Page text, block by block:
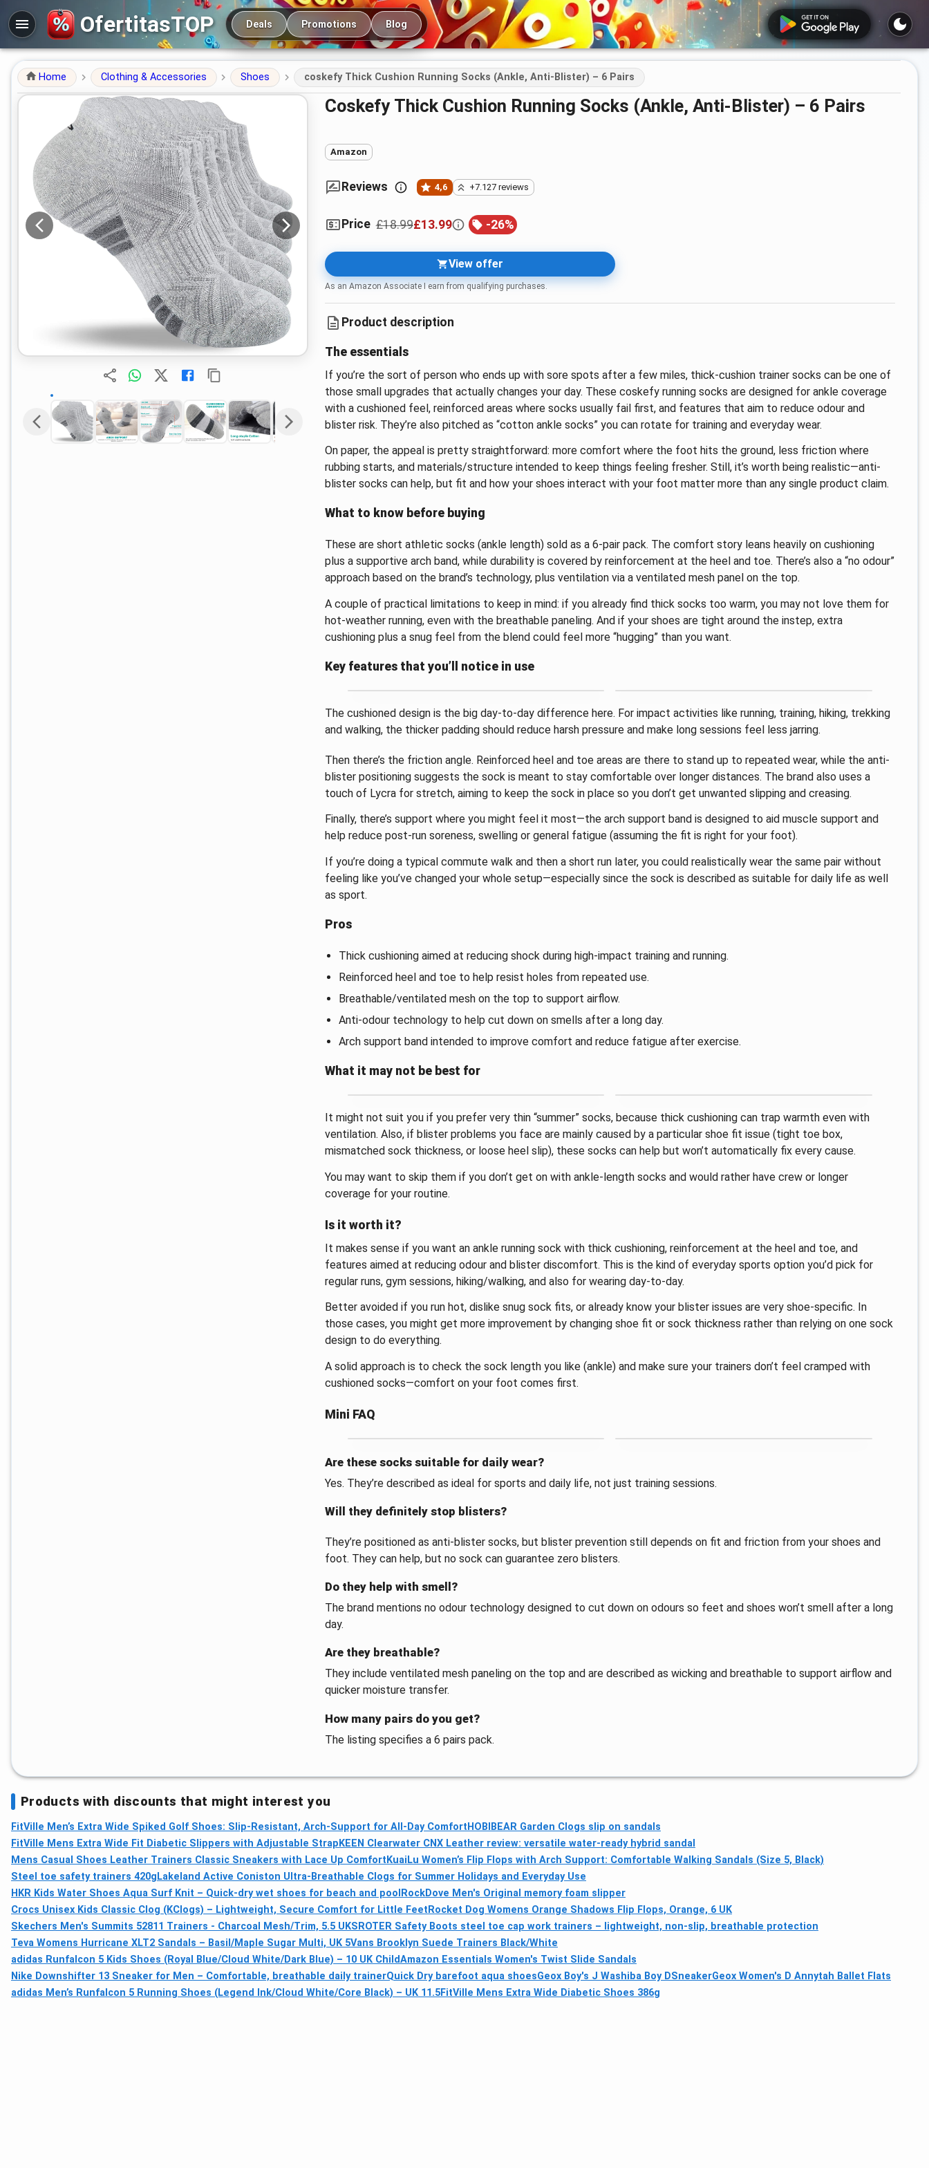
OfertitasTOP Main navigation
Deals Promotions Blog
Home Clothing & Accessories Shoes coskefy Thick Cushion Running Socks (Ankle, Anti-Blister) – 6 Pairs
coskefy Thick Cushion Running Socks (Ankle, Anti-Blister) – 6 Pairs
Amazon
Reviews 4,6 +7.127 reviews
Price £18.99£13.99 -26%
View offer
As an Amazon Associate I earn from qualifying purchases.
Product description
The essentials
If you’re the sort of person who ends up with sore spots after a few miles, thick-cushion trainer socks can be one of
those small upgrades that actually changes your day. These coskefy running socks are designed for ankle coverage
with a cushioned feel, reinforced areas where socks usually fail first, and features that aim to reduce odour and
blister risk. They’re also pitched as “cotton ankle socks” you can rotate for training and everyday wear.
On paper, the appeal is pretty straightforward: more comfort where the foot hits the ground, less friction where
rubbing starts, and materials/structure intended to keep things feeling fresher. Still, it’s worth being realistic—anti-
blister socks can help, but fit and how your shoes interact with your foot matter more than any single product claim.
What to know before buying
These are short athletic socks (ankle length) sold as a 6-pair pack. The comfort story leans heavily on cushioning
plus a supportive arch band, while durability is covered by reinforcement at the heel and toe. There’s also a “no odour”
approach based on the brand’s technology, plus ventilation via a ventilated mesh panel on the top.
A couple of practical limitations to keep in mind: if you already find thick socks too warm, you may not love them for
hot-weather running, even with the breathable paneling. And if your shoes are tight around the instep, extra
cushioning plus a snug feel from the blend could feel more “hugging” than you want.
Key features that you’ll notice in use
The cushioned design is the big day-to-day difference here. For impact activities like running, training, hiking, trekking
and walking, the thicker padding should reduce harsh pressure and make long sessions feel less jarring.
Then there’s the friction angle. Reinforced heel and toe areas are there to stand up to repeated wear, while the anti-
blister positioning suggests the sock is meant to stay comfortable over longer distances. The brand also uses a
touch of Lycra for stretch, aiming to keep the sock in place so you don’t get unwanted slipping and creasing.
Finally, there’s support where you might feel it most—the arch support band is designed to aid muscle support and
help reduce post-run soreness, swelling or general fatigue (assuming the fit is right for your foot).
If you’re doing a typical commute walk and then a short run later, you could realistically wear the same pair without
feeling like you’ve changed your whole setup—especially since the sock is described as suitable for daily life as well
as sport.
Pros
Thick cushioning aimed at reducing shock during high-impact training and running.
Reinforced heel and toe to help resist holes from repeated use.
Breathable/ventilated mesh on the top to support airflow.
Anti-odour technology to help cut down on smells after a long day.
Arch support band intended to improve comfort and reduce fatigue after exercise.
What it may not be best for
It might not suit you if you prefer very thin “summer” socks, because thick cushioning can trap warmth even with
ventilation. Also, if blister problems you face are mainly caused by a particular shoe fit issue (tight toe box,
mismatched sock thickness, or loose heel slip), these socks can help but won’t automatically fix every cause.
You may want to skip them if you don’t get on with ankle-length socks and would rather have crew or longer
coverage for your routine.
Is it worth it?
It makes sense if you want an ankle running sock with thick cushioning, reinforcement at the heel and toe, and
features aimed at reducing odour and blister discomfort. This is the kind of everyday sports option you’d pick for
regular runs, gym sessions, hiking/walking, and also for wearing day-to-day.
Better avoided if you run hot, dislike snug sock fits, or already know your blister issues are very shoe-specific. In
those cases, you might get more improvement by changing shoe fit or sock thickness rather than relying on one sock
design to do everything.
A solid approach is to check the sock length you like (ankle) and make sure your trainers don’t feel cramped with
cushioned socks—comfort on your foot comes first.
Mini FAQ
Are these socks suitable for daily wear?
Yes. They’re described as ideal for sports and daily life, not just training sessions.
Will they definitely stop blisters?
They’re positioned as anti-blister socks, but blister prevention still depends on fit and friction from your shoes and
foot. They can help, but no sock can guarantee zero blisters.
Do they help with smell?
The brand mentions no odour technology designed to cut down on odours so feet and shoes won’t smell after a long
day.
Are they breathable?
They include ventilated mesh paneling on the top and are described as wicking and breathable to support airflow and
quicker moisture transfer.
How many pairs do you get?
The listing specifies a 6 pairs pack.
Products with discounts that might interest you
FitVille Men’s Extra Wide Spiked Golf Shoes: Slip‑Resistant, Arch‑Support for All‑Day Comfort HOBIBEAR Garden Clogs slip on sandals
FitVille Mens Extra Wide Fit Diabetic Slippers with Adjustable Strap KEEN Clearwater CNX Leather review: versatile water-ready hybrid sandal
Mens Casual Shoes Leather Trainers Classic Sneakers with Lace Up Comfort KuaiLu Women’s Flip Flops with Arch Support: Comfortable Walking Sandals (Size 5, Black)
Steel toe safety trainers 420g Lakeland Active Coniston Ultra-Breathable Clogs for Summer Holidays and Everyday Use
HKR Kids Water Shoes Aqua Surf Knit – Quick-dry wet shoes for beach and pool RockDove Men's Original memory foam slipper
Crocs Unisex Kids Classic Clog (KClogs) – Lightweight, Secure Comfort for Little Feet Rocket Dog Womens Orange Shadows Flip Flops, Orange, 6 UK
Skechers Men's Summits 52811 Trainers - Charcoal Mesh/Trim, 5.5 UKSROTER Safety Boots steel toe cap work trainers – lightweight, non-slip, breathable protection
Teva Womens Hurricane XLT2 Sandals – Basil/Maple Sugar Multi, UK 5Vans Brooklyn Suede Trainers Black/White
adidas Runfalcon 5 Kids Shoes (Royal Blue/Cloud White/Dark Blue) – 10 UK ChildAmazon Essentials Women's Twist Slide Sandals
Nike Downshifter 13 Sneaker for Men – Comfortable, breathable daily trainerQuick Dry barefoot aqua shoesGeox Boy's J Washiba Boy DSneakerGeox Women's D Annytah Ballet Flats
adidas Men’s Runfalcon 5 Running Shoes (Legend Ink/Cloud White/Core Black) – UK 11.5FitVille Mens Extra Wide Diabetic Shoes 386g